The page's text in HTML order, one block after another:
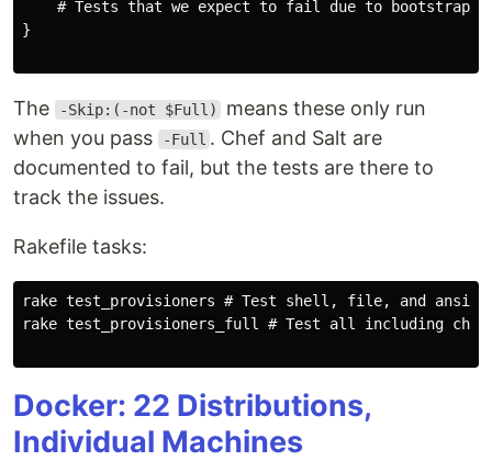
# Tests that we expect to fail due to bootstrap
}
The -Skip:(-not $Full)
means these only run
when you pass
-Full . Chef and Salt are
documented to fail, but the tests are there to
track the issues.
Rakefile tasks:
rake test_provisioners # Test shell, file, and
rake test_provisioners_full # Test all including
Docker: 22 Distributions,
Individual Machines